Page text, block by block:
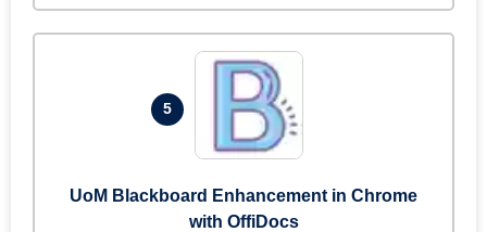
5
UoM Blackboard Enhancement in Chrome
with OffiDocs